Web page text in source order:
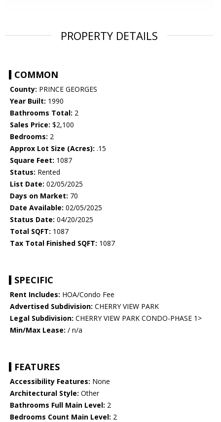
PROPERTY DETAILS
COMMON
County: PRINCE GEORGES
Year Built: 1990
Bathrooms Total: 2
Sales Price: $2,100
Bedrooms: 2
Approx Lot Size (Acres): .15
Square Feet: 1087
Status: Rented
List Date: 02/05/2025
Days on Market: 70
Date Available: 02/05/2025
Status Date: 04/20/2025
Total SQFT: 1087
Tax Total Finished SQFT: 1087
SPECIFIC
Rent Includes: HOA/Condo Fee
Advertised Subdivision: CHERRY VIEW PARK
Legal Subdivision: CHERRY VIEW PARK CONDO-PHASE 1>
Min/Max Lease: / n/a
FEATURES
Accessibility Features: None
Architectural Style: Other
Bathrooms Full Main Level: 2
Bedrooms Count Main Level: 2